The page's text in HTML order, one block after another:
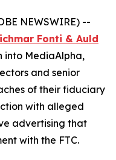
NEWSWIRE) --
Fonti & Auld
into MediaAlpha,
and senior
of their fiduciary
with alleged
advertising that
with the FTC.